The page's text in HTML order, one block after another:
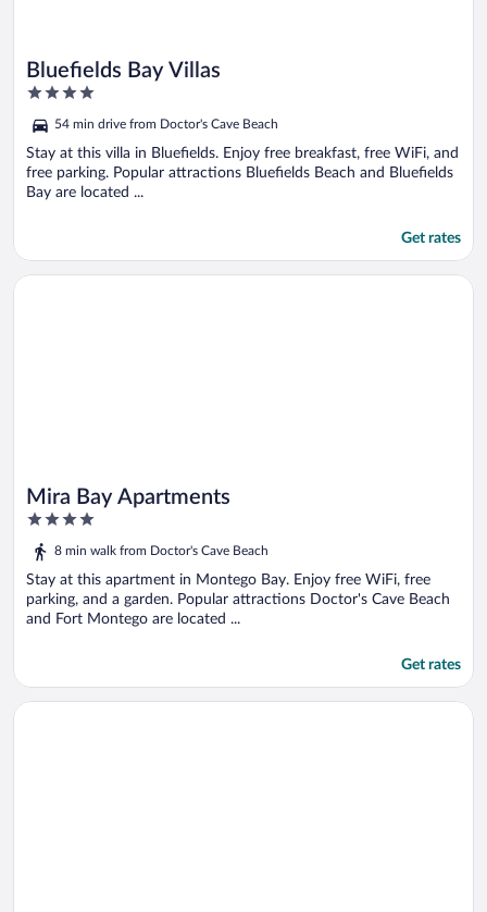
Bluefields Bay Villas
4
of
5
54 min drive from Doctor's Cave Beach
Stay at this villa in Bluefields. Enjoy free breakfast, free WiFi, and
free parking. Popular attractions Bluefields Beach and Bluefields
Bay are located ...
Get rates
Mira Bay Apartments
4
out
of
5
8 min walk from Doctor's Cave Beach
Stay at this apartment in Montego Bay. Enjoy free WiFi, free
parking, and a garden. Popular attractions Doctor's Cave Beach
and Fort Montego are located ...
Get rates
Opens in a new window
Mira Bay Apartments
Opens in a new window
El Greco Resort